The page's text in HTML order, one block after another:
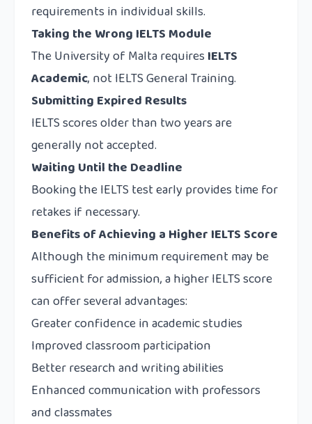
requirements in individual skills.
Taking the Wrong IELTS Module
The University of Malta requires IELTS
Academic, not IELTS General Training.
Submitting Expired Results
IELTS scores older than two years are
generally not accepted.
Waiting Until the Deadline
Booking the IELTS test early provides time for
retakes if necessary.
Benefits of Achieving a Higher IELTS Score
Although the minimum requirement may be
sufficient for admission, a higher IELTS score
can offer several advantages:
Greater confidence in academic studies
Improved classroom participation
Better research and writing abilities
Enhanced communication with professors
and classmates